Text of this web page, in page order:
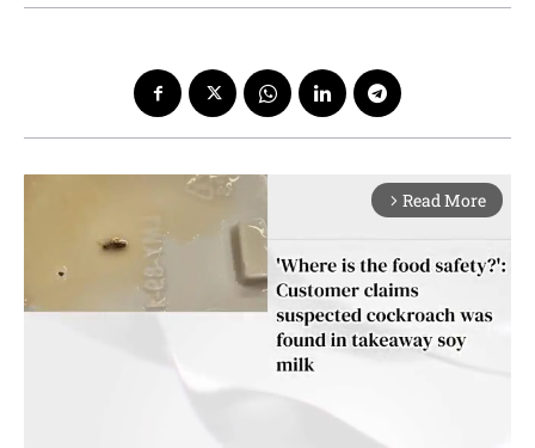
arrow_forward_ios Read More